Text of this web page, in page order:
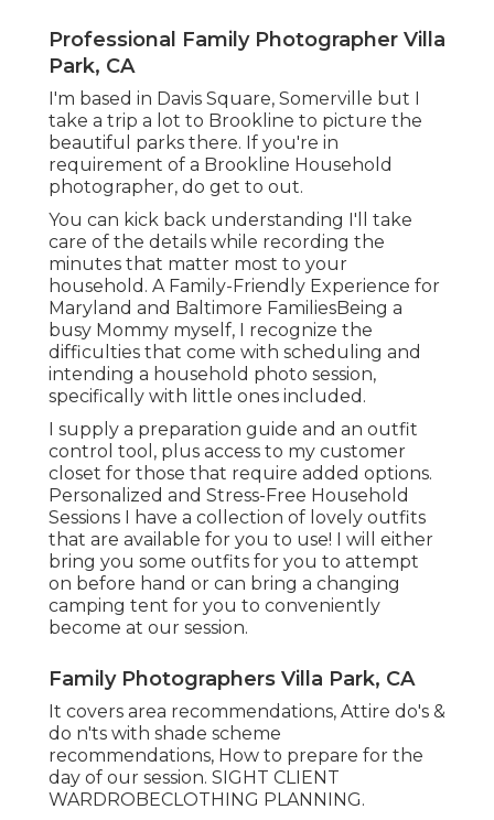
Professional Family Photographer Villa
Park, CA
I'm based in Davis Square, Somerville but I
take a trip a lot to Brookline to picture the
beautiful parks there. If you're in
requirement of a Brookline Household
photographer, do get to out.
You can kick back understanding I'll take
care of the details while recording the
minutes that matter most to your
household. A Family-Friendly Experience for
Maryland and Baltimore FamiliesBeing a
busy Mommy myself, I recognize the
difficulties that come with scheduling and
intending a household photo session,
specifically with little ones included.
I supply a preparation guide and an outfit
control tool, plus access to my customer
closet for those that require added options.
Personalized and Stress-Free Household
Sessions I have a collection of lovely outfits
that are available for you to use! I will either
bring you some outfits for you to attempt
on before hand or can bring a changing
camping tent for you to conveniently
become at our session.
Family Photographers Villa Park, CA
It covers area recommendations, Attire do's &
do n'ts with shade scheme
recommendations, How to prepare for the
day of our session. SIGHT CLIENT
WARDROBECLOTHING PLANNING.